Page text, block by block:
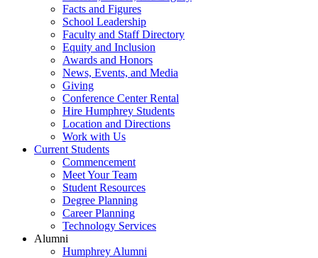
Facts and Figures
School Leadership
Faculty and Staff Directory
Equity and Inclusion
Awards and Honors
News, Events, and Media
Giving
Conference Center Rental
Hire Humphrey Students
Location and Directions
Work with Us
Current Students
Commencement
Meet Your Team
Student Resources
Degree Planning
Career Planning
Technology Services
Alumni
Humphrey Alumni